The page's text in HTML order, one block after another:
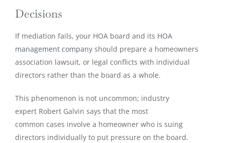
Decisions
If mediation fails, your HOA board and its HOA
management companyshould prepare a homeowners
association lawsuit, or legal conflicts with individual
directors rather than the board as a whole.
This phenomenon is not uncommon; industry
expert Robert Galvin says that the most
common cases involve a homeowner who is suing
directors individually to put pressure on the board.